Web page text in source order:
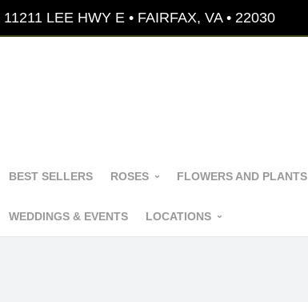
11211 LEE HWY E • FAIRFAX, VA • 22030
BEST SELLERS ROSES FLOWERS AND PLANTS
WEDDINGS & EVENTS LOCATIONS